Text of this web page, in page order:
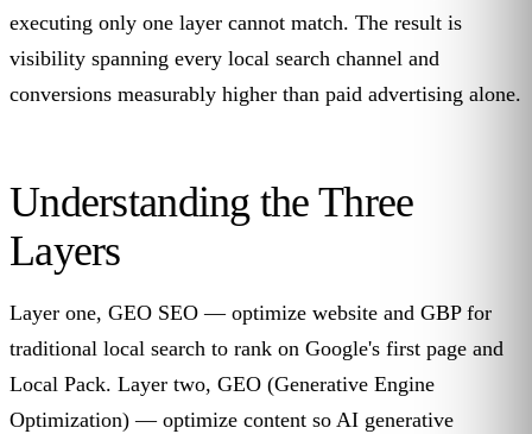
executing only one layer cannot match. The result is
visibility spanning every local search channel and
conversions measurably higher than paid advertising alone.
Understanding the Three
Layers
Layer one, GEO SEO — optimize website and GBP for
traditional local search to rank on Google's first page and
Local Pack. Layer two, GEO (Generative Engine
Optimization) — optimize content so AI generative